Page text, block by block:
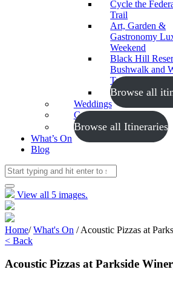
Cycle the
Trail
Art, Garden &
Gastronomy
Weekend
Black Hill
Bushwalk and
Tasting
Browse all
Weddings
Conferences
Browse all Itineraries
What’s On
Blog
View all 5 images.
Home/ What's On / Acoustic Pizzas at
< Back
Acoustic Pizzas at Parkside